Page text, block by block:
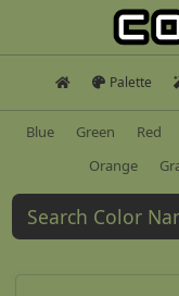
Palette
Blue Green Red
Orange